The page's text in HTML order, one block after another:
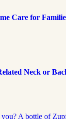
Care for
Neck or